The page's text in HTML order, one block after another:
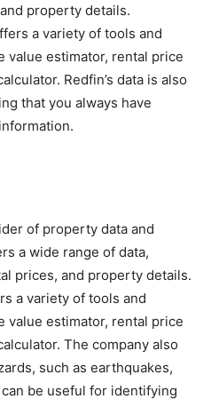
property details.
a variety of tools and
value estimator, rental price
Redfin’s data is also
that you always have
of property data and
a wide range of data,
prices, and property details.
a variety of tools and
value estimator, rental price
The company also
such as earthquakes,
be useful for identifying